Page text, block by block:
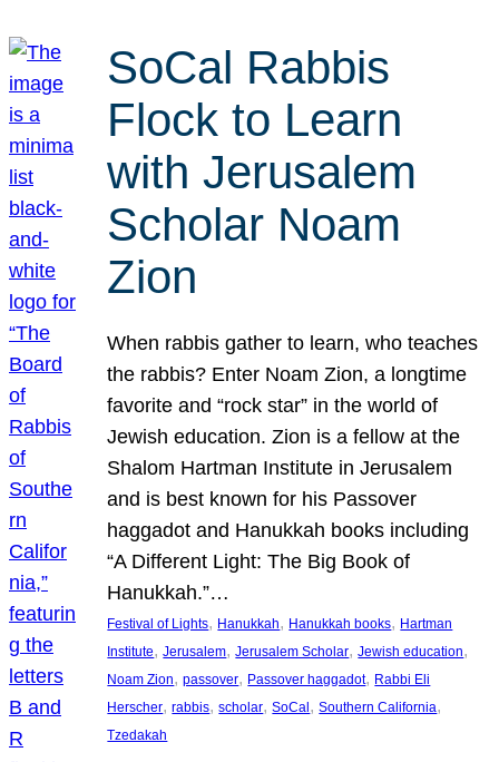
SoCal Rabbis
Flock to Learn
with Jerusalem
Scholar Noam
Zion
When rabbis gather to learn, who teaches
the rabbis? Enter Noam Zion, a longtime
favorite and “rock star” in the world of
Jewish education. Zion is a fellow at the
Shalom Hartman Institute in Jerusalem
and is best known for his Passover
haggadot and Hanukkah books including
“A Different Light: The Big Book of
Hanukkah.”…
Festival of Lights, Hanukkah, Hanukkah books, Hartman
Institute, Jerusalem, Jerusalem Scholar, Jewish education
Noam Zion, passover, Passover haggadot, Rabbi Eli
Herscher, rabbis, scholar, SoCal , Southern California
Tzedakah